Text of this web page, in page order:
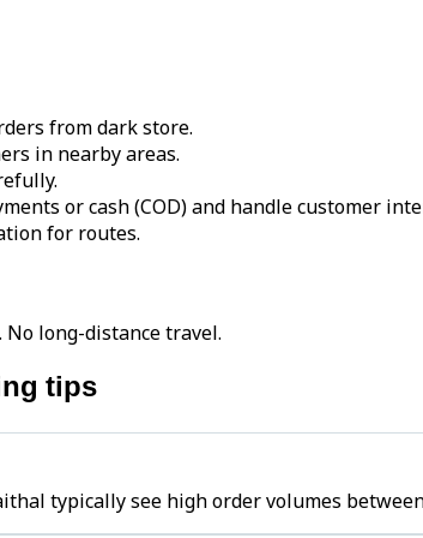
from dark store.
in nearby areas.
or cash (COD) and handle customer
for routes.
long-distance travel.
tips
typically see high order volumes